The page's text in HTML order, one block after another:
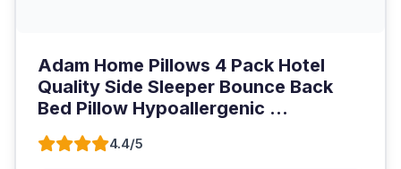
Adam Home Pillows 4 Pack Hotel
Quality Side Sleeper Bounce Back
Bed Pillow Hypoallergenic ...
4.4/5